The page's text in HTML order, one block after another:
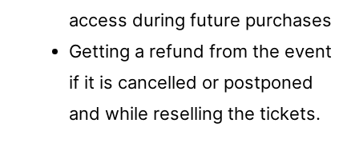
access during future purchases
Getting a refund from the event
if it is cancelled or postponed
and while reselling the tickets.